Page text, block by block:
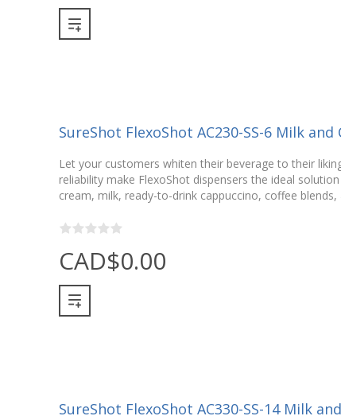
SureShot FlexoShot AC230-SS-6 Milk
Let your customers whiten their beverage to their
reliability make FlexoShot dispensers the ideal
cream, milk, ready-to-drink cappuccino, coffee blends,
CAD$0.00
SureShot FlexoShot AC330-SS-14 Milk